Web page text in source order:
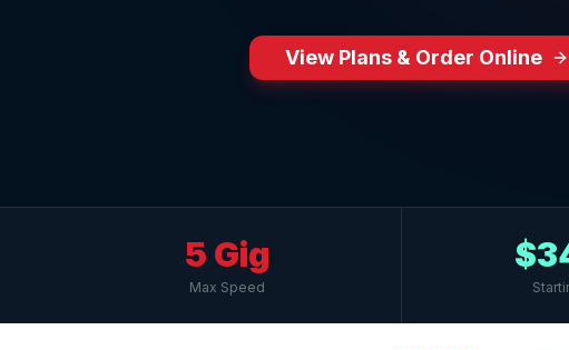
View Plans & Order Online
5 Gig
Max Speed